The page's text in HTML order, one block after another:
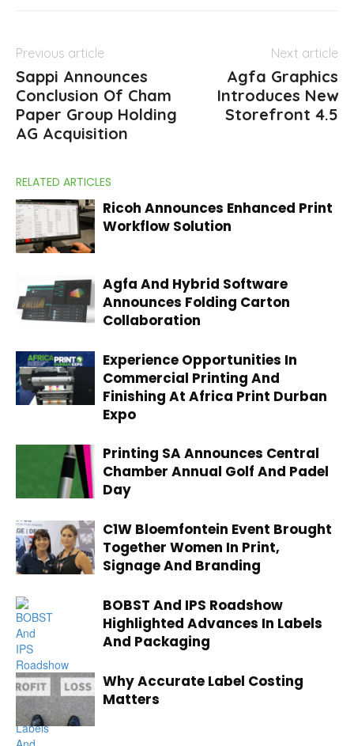
Previous article
Sappi Announces
Conclusion Of Cham
Paper Group Holding
AG Acquisition
Next article
Agfa Graphics
Introduces New
Storefront 4.5
RELATED ARTICLES
Ricoh Announces Enhanced Print
Workflow Solution
Agfa And Hybrid Software
Announces Folding Carton
Collaboration
Experience Opportunities In
Commercial Printing And
Finishing At Africa Print Durban
Expo
Printing SA Announces Central
Chamber Annual Golf And Padel
Day
C1W Bloemfontein Event Brought
Together Women In Print,
Signage And Branding
BOBST And IPS Roadshow
Highlighted Advances In Labels
And Packaging
Why Accurate Label Costing
Matters